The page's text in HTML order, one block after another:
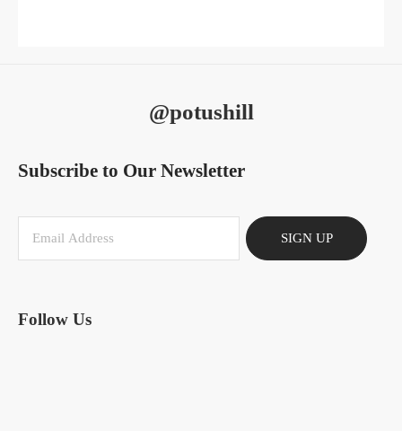
@potushill
Subscribe to Our Newsletter
SIGN UP
Follow Us